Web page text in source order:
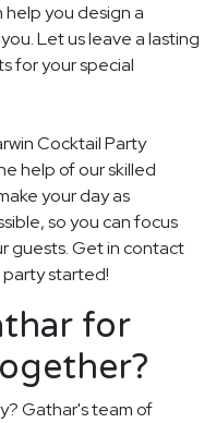
you design a
Let us leave a lasting
for your special
Cocktail Party
help of our skilled
your day as
so you can focus
guests. Get in contact
started!
for
Gathar's team of